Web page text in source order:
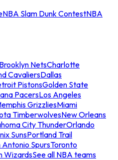
NBA Slam Dunk ContestNBA
Brooklyn NetsCharlotte
CavaliersDallas
PistonsGolden State
PacersLos Angeles
GrizzliesMiami
TimberwolvesNew Orleans
City ThunderOrlando
SunsPortland Trail
Antonio SpursToronto
WizardsSee all NBA teams